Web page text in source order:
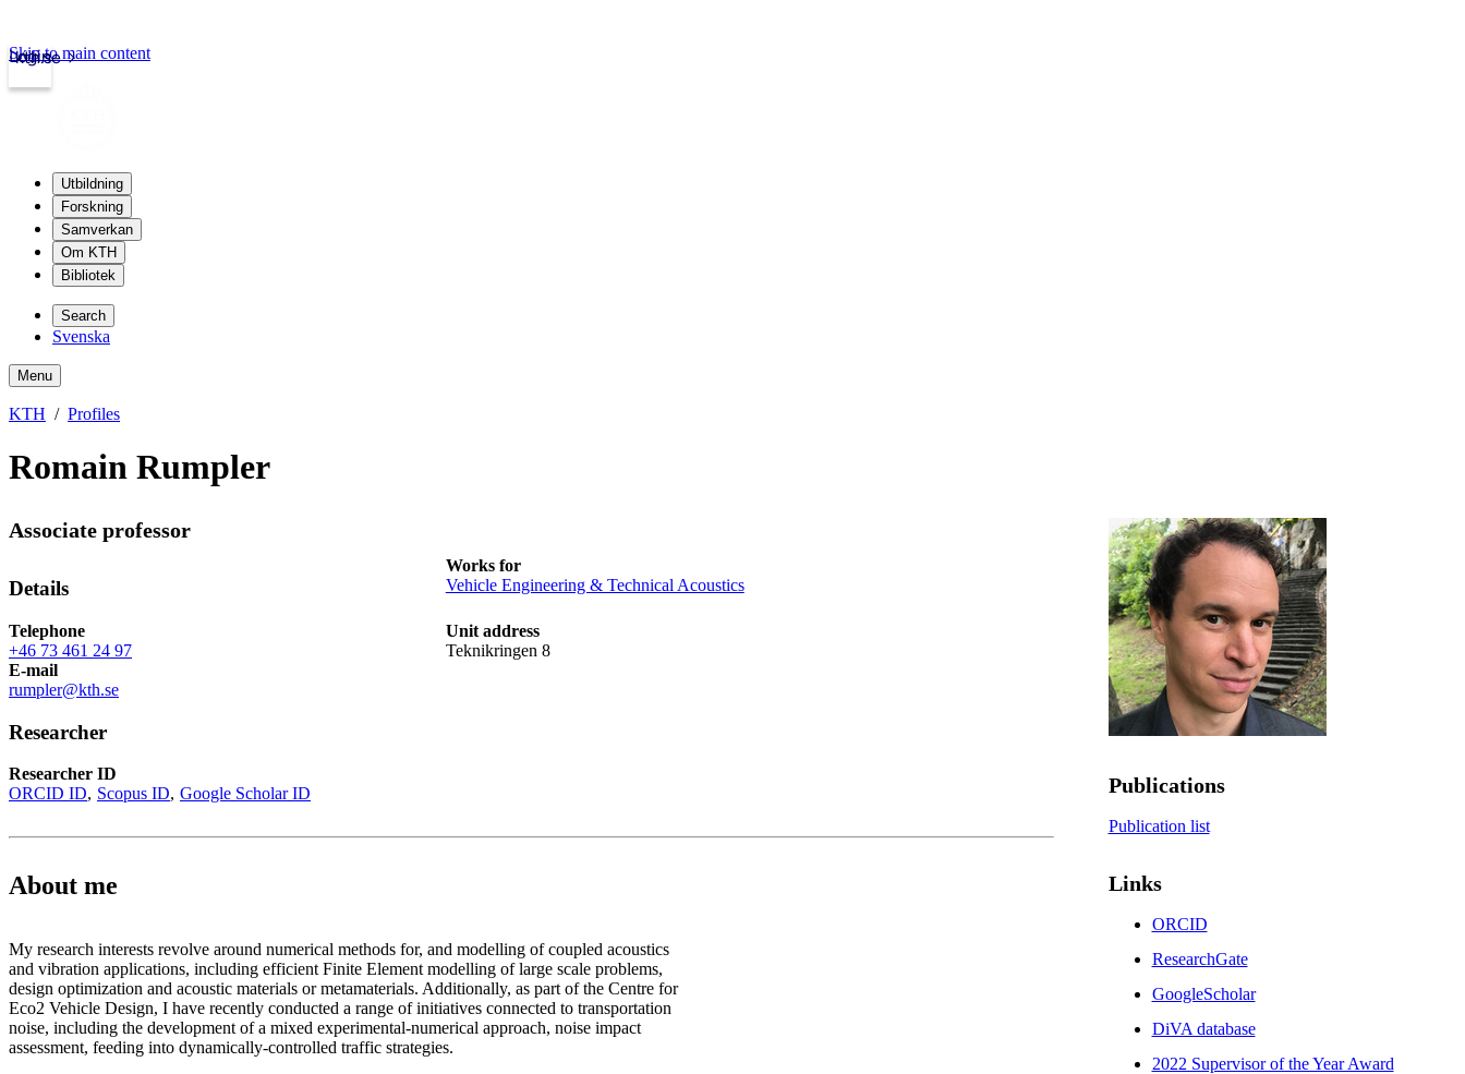
kth.se
Login
Skip to main content
Utbildning
Forskning
Samverkan
Om KTH
Bibliotek
Search
Svenska
Menu
KTH Profiles
Romain Rumpler
Associate professor
Details
Works for
Vehicle Engineering & Technical Acoustics
Telephone
+46 73 461 24 97
Unit address
Teknikringen 8
E-mail
rumpler@kth.se
Researcher
Researcher ID
ORCID ID
Scopus ID Google Scholar ID
About me
My research interests revolve around numerical methods for, and modelling of coupled acoustics
and vibration applications, including efficient Finite Element modelling of large scale problems,
design optimization and acoustic materials or metamaterials. Additionally, as part of the Centre for
Eco2 Vehicle Design, I have recently conducted a range of initiatives connected to transportation
noise, including the development of a mixed experimental-numerical approach, noise impact
assessment, feeding into dynamically-controlled traffic strategies.
Publications
Publication list
Links
ORCID
ResearchGate
GoogleScholar
DiVA database
2022 Supervisor of the Year Award